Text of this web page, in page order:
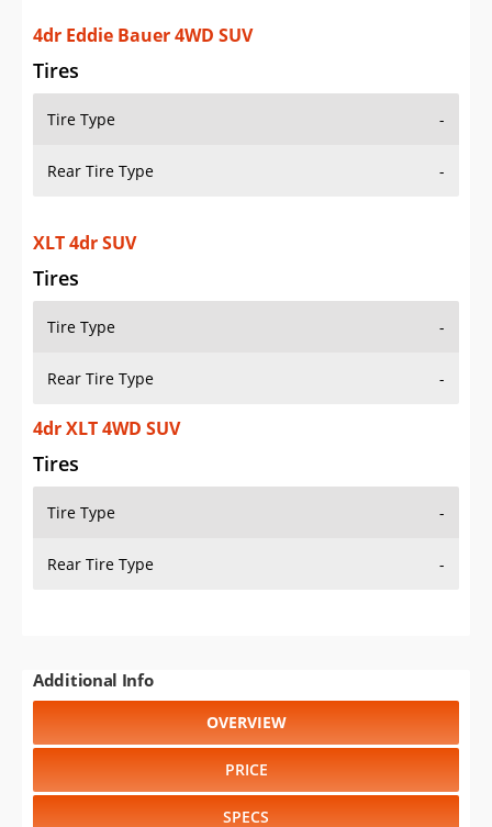
4dr Eddie Bauer 4WD SUV
Tires
Tire Type -
Rear Tire Type -
XLT 4dr SUV
Tires
Tire Type -
Rear Tire Type -
4dr XLT 4WD SUV
Tires
Tire Type -
Rear Tire Type -
Additional Info
OVERVIEW
PRICE
SPECS